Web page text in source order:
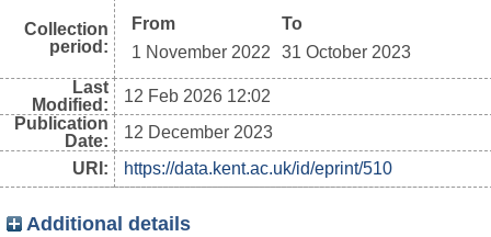
Collection
period:
From
To
1 November 2022
31 October 2023
Last
Modified:
12 Feb 2026 12:02
Publication
Date:
12 December 2023
URI:
https://data.kent.ac.uk/id/eprint/510
Additional details